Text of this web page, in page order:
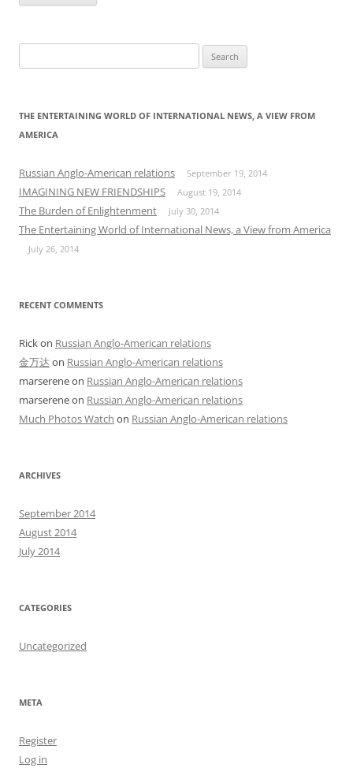
for:
THE ENTERTAINING WORLD OF INTERNATIONAL NEWS, A VIEW FROM
AMERICA
Russian Anglo-American relations September 19, 2014
IMAGINING NEW FRIENDSHIPS August 19, 2014
The Burden of Enlightenment July 30, 2014
The Entertaining World of International News, a View from America
July 26, 2014
RECENT COMMENTS
Rickon Russian Anglo-American relations
金万达 on Russian Anglo-American relations
marsereneon Russian Anglo-American relations
marsereneon Russian Anglo-American relations
Much Photos Watch on Russian Anglo-American relations
ARCHIVES
September 2014
August 2014
July 2014
CATEGORIES
Uncategorized
META
Register
Log in